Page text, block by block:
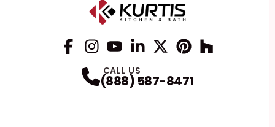
CALL US
(888) 587-8471